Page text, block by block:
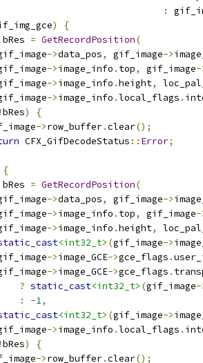
:
)
{
bRes = GetRecordPosition(
->data_pos, gif_image->
->image_info . top, gif_image-
->image_info .height,
->image_info .local_flags .
bRes)
{
->row_buffer.clear();
CFX_GifDecodeStatus :: Error;
{
bRes = GetRecordPosition(
->data_pos, gif_image->
->image_info . top, gif_image-
->image_info .height,
<int32_t> (gif_image->
->image_GCE->gce_flags .
->image_GCE->gce_flags .
? static_cast<int32_t> (gif_image-
:
-1,
<int32_t> (gif_image->
->image_info .local_flags .
bRes)
{
->row_buffer.clear();